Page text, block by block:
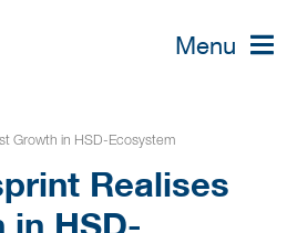
Menu
Growth in HSD-Ecosystem
Realises